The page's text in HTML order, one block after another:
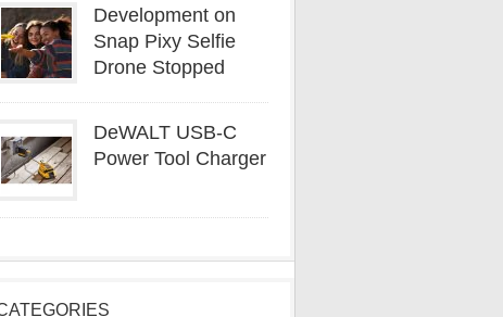
Development on
Snap Pixy Selfie
Drone Stopped
DeWALT USB-C
Power Tool Charger